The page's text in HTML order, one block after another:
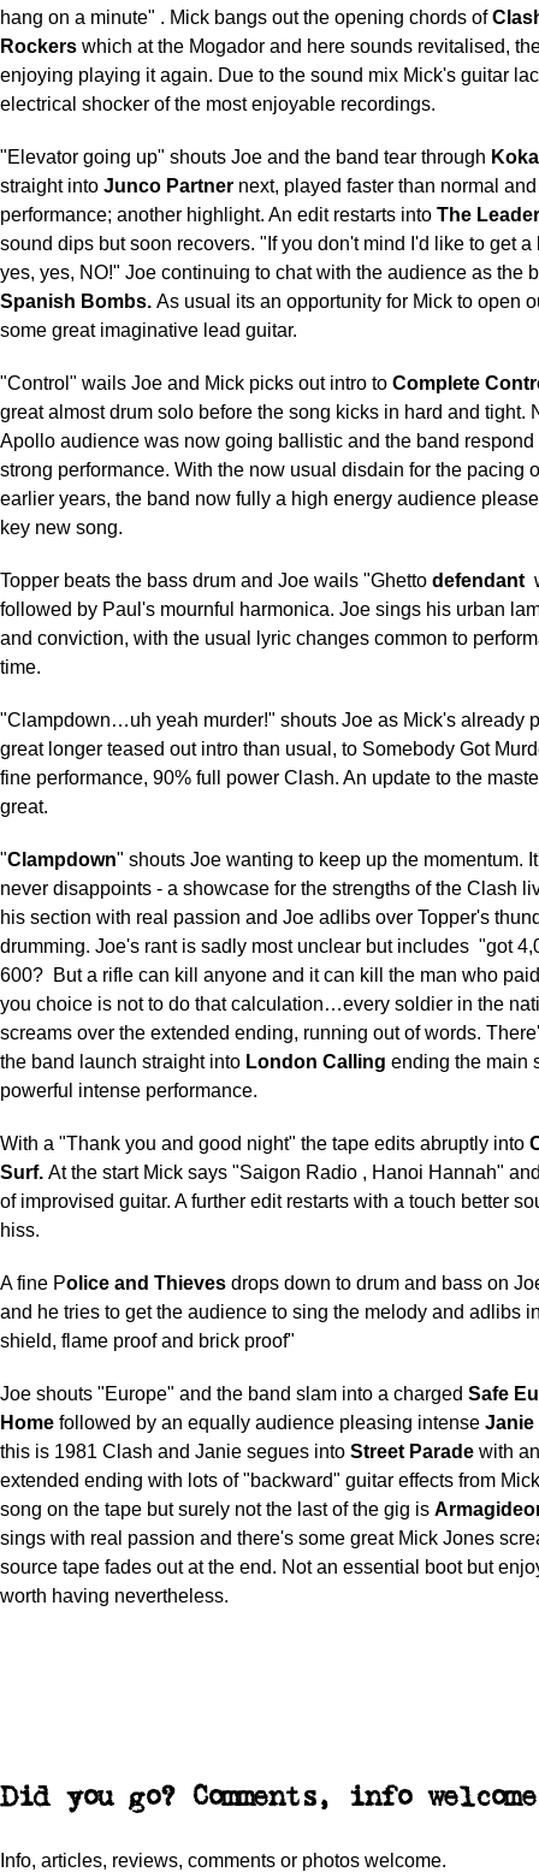
hang on a minute" . Mick bangs out the opening chords of
Rockers which at the Mogador and here sounds revitalised,
enjoying playing it again. Due to the sound mix Mick's guitar
electrical shocker of the most enjoyable recordings.
"Elevator going up" shouts Joe and the band tear through
straight into Junco Partner next, played faster than normal
performance; another highlight. An edit restarts into The
sound dips but soon recovers. "If you don't mind I'd like to get a
yes, yes, NO!" Joe continuing to chat with the audience as the
Spanish Bombs. As usual its an opportunity for Mick to open
some great imaginative lead guitar.
"Control" wails Joe and Mick picks out intro to Complete
great almost drum solo before the song kicks in hard and tight.
Apollo audience was now going ballistic and the band respond
strong performance. With the now usual disdain for the pacing
earlier years, the band now fully a high energy audience
key new song.
Topper beats the bass drum and Joe wails "Ghetto defendant
followed by Paul's mournful harmonica. Joe sings his urban
and conviction, with the usual lyric changes common to
time.
"Clampdown…uh yeah murder!" shouts Joe as Mick's already
great longer teased out intro than usual, to Somebody Got
fine performance, 90% full power Clash. An update to the
great.
"Clampdown" shouts Joe wanting to keep up the momentum.
never disappoints - a showcase for the strengths of the Clash
his section with real passion and Joe adlibs over Topper's
drumming. Joe's rant is sadly most unclear but includes "got
600? But a rifle can kill anyone and it can kill the man who
you choice is not to do that calculation…every soldier in the
screams over the extended ending, running out of words.
the band launch straight into London Calling ending the main
powerful intense performance.
With a "Thank you and good night" the tape edits abruptly into
Surf. At the start Mick says "Saigon Radio , Hanoi Hannah"
of improvised guitar. A further edit restarts with a touch better
hiss.
A fine Police and Thieves drops down to drum and bass on
and he tries to get the audience to sing the melody and adlibs
shield, flame proof and brick proof"
Joe shouts "Europe" and the band slam into a charged Safe
Home followed by an equally audience pleasing intense Janie
this is 1981 Clash and Janie segues into Street Parade with
extended ending with lots of "backward" guitar effects from
song on the tape but surely not the last of the gig is
sings with real passion and there's some great Mick Jones
source tape fades out at the end. Not an essential boot but
worth having nevertheless.
Did you go? Comments, info
Info, articles, reviews, comments or photos welcome.